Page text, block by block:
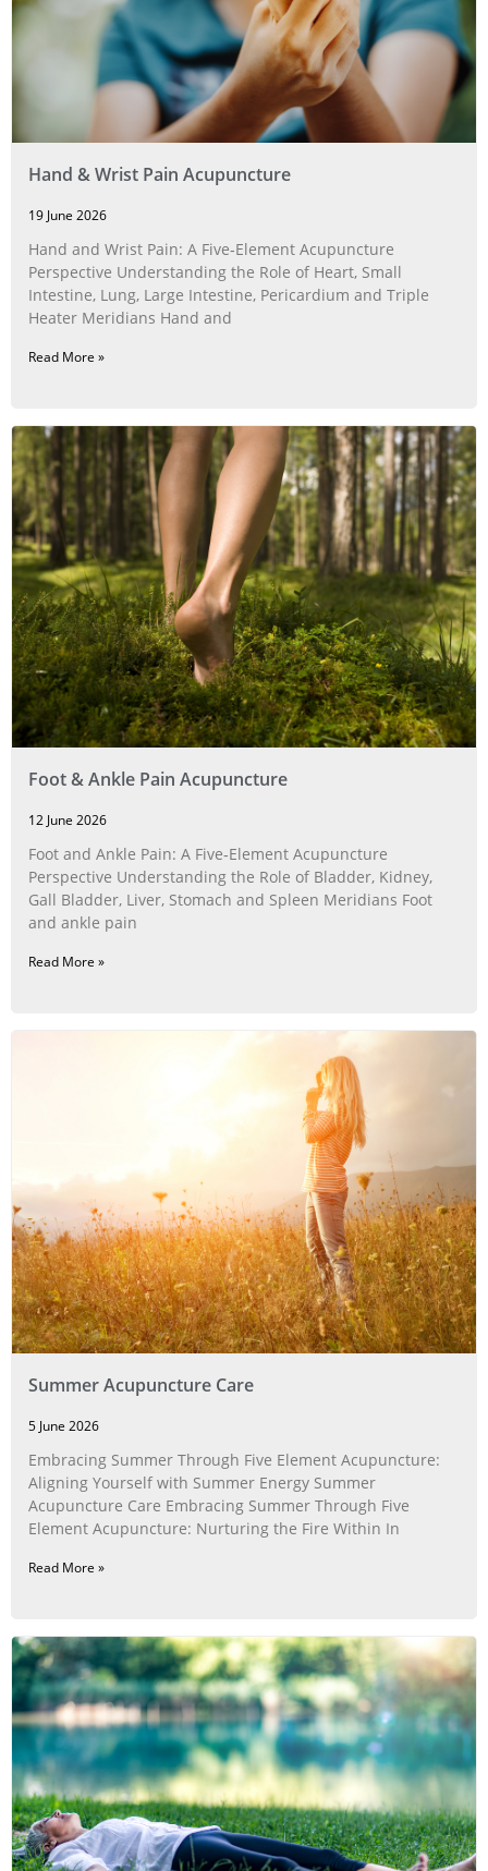
Hand & Wrist Pain Acupuncture
19 June 2026
Hand and Wrist Pain: A Five‑Element Acupuncture
Perspective Understanding the Role of Heart, Small
Intestine, Lung, Large Intestine, Pericardium and Triple
Heater Meridians Hand and
Read More »
Foot & Ankle Pain Acupuncture
12 June 2026
Foot and Ankle Pain: A Five‑Element Acupuncture
Perspective Understanding the Role of Bladder, Kidney,
Gall Bladder, Liver, Stomach and Spleen Meridians Foot
and ankle pain
Read More »
Summer Acupuncture Care
5 June 2026
Embracing Summer Through Five Element Acupuncture:
Aligning Yourself with Summer Energy Summer
Acupuncture Care Embracing Summer Through Five
Element Acupuncture: Nurturing the Fire Within In
Read More »